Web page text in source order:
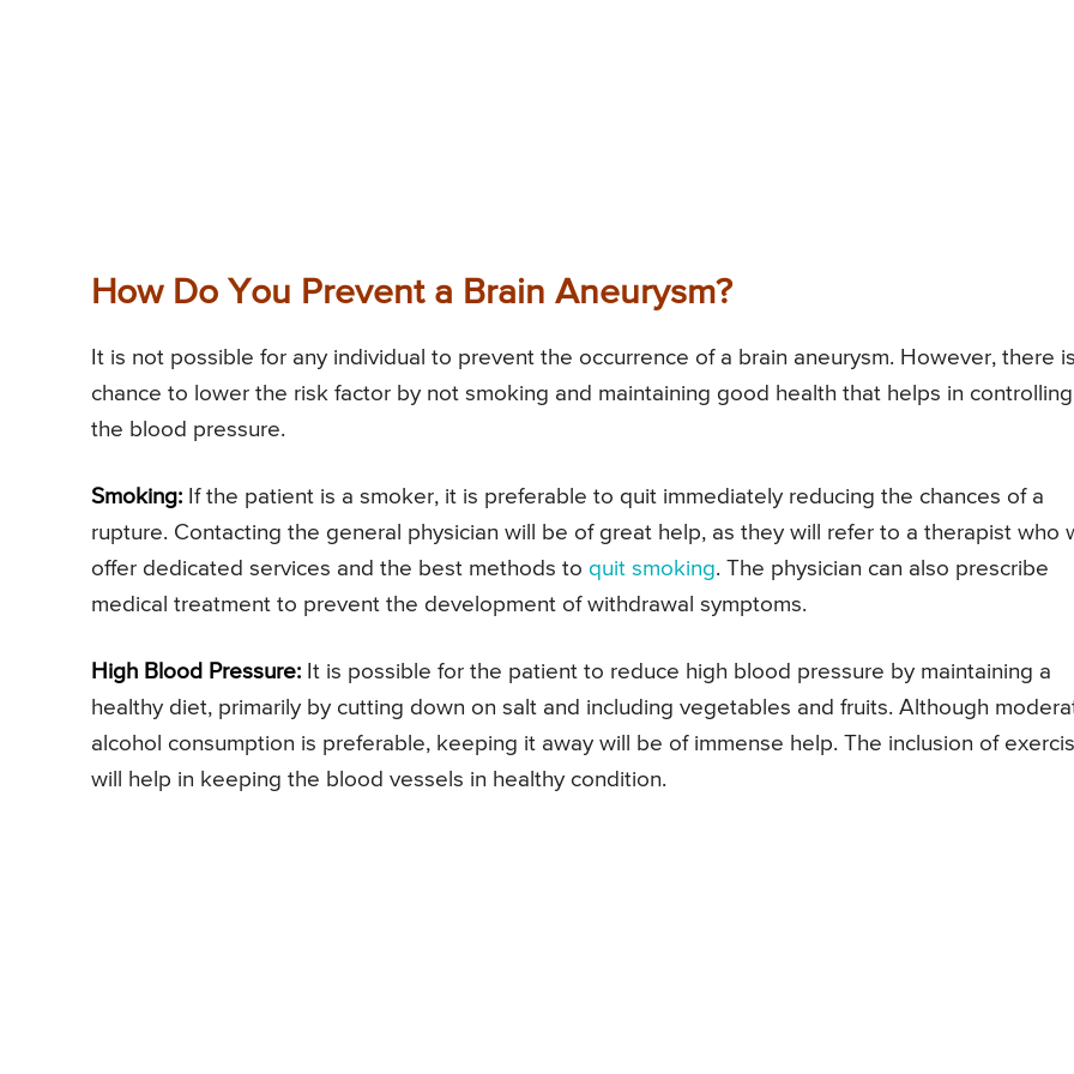
How Do You Prevent a Brain Aneurysm?
It is not possible for any individual to prevent the occurrence of a brain aneurysm. However, there
chance to lower the risk factor by not smoking and maintaining good health that helps in controlling
the blood pressure.
Smoking: If the patient is a smoker, it is preferable to quit immediately reducing the chances of a
rupture. Contacting the general physician will be of great help, as they will refer to a therapist who
offer dedicated services and the best methods to quit smoking. The physician can also prescribe
medical treatment to prevent the development of withdrawal symptoms.
High Blood Pressure: It is possible for the patient to reduce high blood pressure by maintaining a
healthy diet, primarily by cutting down on salt and including vegetables and fruits. Although
alcohol consumption is preferable, keeping it away will be of immense help. The inclusion of
will help in keeping the blood vessels in healthy condition.